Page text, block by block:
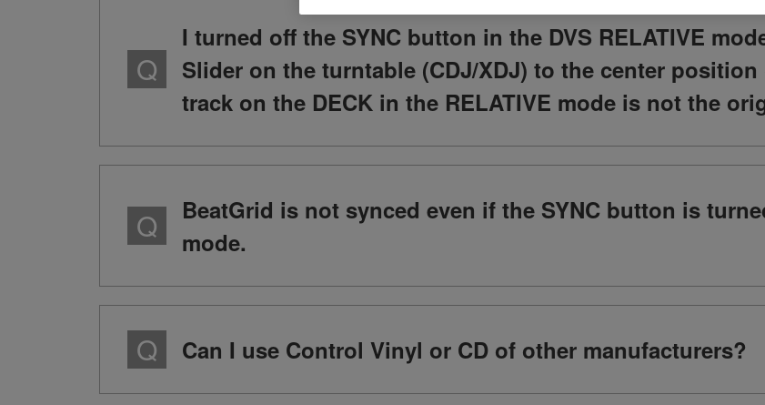
I turned off the SYNC button in the DVS RELATIVE
Slider on the turntable (CDJ/XDJ) to the center
track on the DECK in the RELATIVE mode is not the
BeatGrid is not synced even if the SYNC button is
mode.
Can I use Control Vinyl or CD of other manufacturers?